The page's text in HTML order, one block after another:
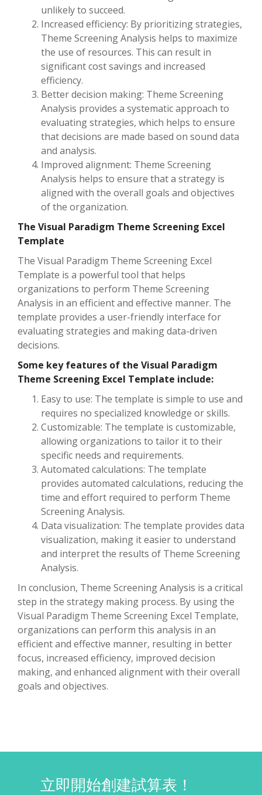
unlikely to succeed.
Increased efficiency: By prioritizing strategies,
Theme Screening Analysis helps to maximize
the use of resources. This can result in
significant cost savings and increased
efficiency.
Better decision making: Theme Screening
Analysis provides a systematic approach to
evaluating strategies, which helps to ensure
that decisions are made based on sound data
and analysis.
Improved alignment: Theme Screening
Analysis helps to ensure that a strategy is
aligned with the overall goals and objectives
of the organization.
The Visual Paradigm Theme Screening Excel
Template
The Visual Paradigm Theme Screening Excel
Template is a powerful tool that helps
organizations to perform Theme Screening
Analysis in an efficient and effective manner. The
template provides a user-friendly interface for
evaluating strategies and making data-driven
decisions.
Some key features of the Visual Paradigm
Theme Screening Excel Template include:
Easy to use: The template is simple to use and
requires no specialized knowledge or skills.
Customizable: The template is customizable,
allowing organizations to tailor it to their
specific needs and requirements.
Automated calculations: The template
provides automated calculations, reducing the
time and effort required to perform Theme
Screening Analysis.
Data visualization: The template provides data
visualization, making it easier to understand
and interpret the results of Theme Screening
Analysis.
In conclusion, Theme Screening Analysis is a critical
step in the strategy making process. By using the
Visual Paradigm Theme Screening Excel Template,
organizations can perform this analysis in an
efficient and effective manner, resulting in better
focus, increased efficiency, improved decision
making, and enhanced alignment with their overall
goals and objectives.
立即開始創建試算表！